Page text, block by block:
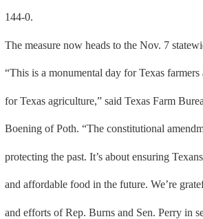
144-0.
The measure now heads to the Nov. 7
“This is a monumental day for Texas farmers
for Texas agriculture,” said Texas Farm
Boening of Poth. “The constitutional
protecting the past. It’s about ensuring
and affordable food in the future. We’re
and efforts of Rep. Burns and Sen. Perry in